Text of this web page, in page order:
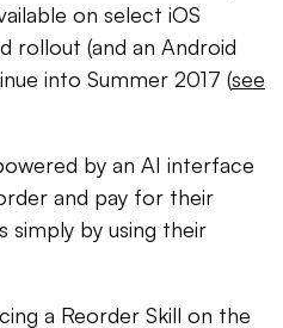
on select iOS
rollout (and an Android
into Summer 2017 (see
by an AI interface
and pay for their
simply by using their
a Reorder Skill on the